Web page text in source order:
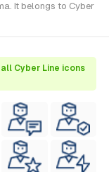
It belongs to Cyber
Cyber Line icons